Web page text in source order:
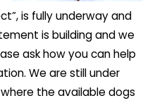
is fully underway and
is building and we
ask how you can help
We are still under
the available dogs